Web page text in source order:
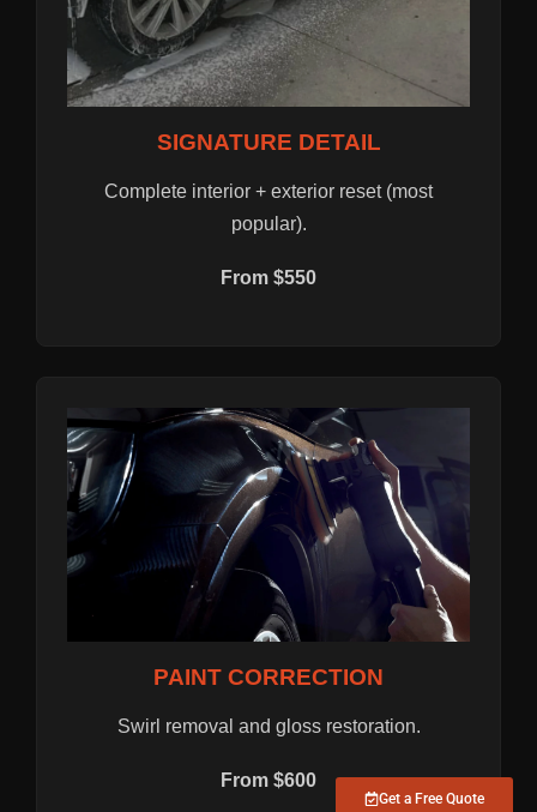
Get a Free Quote
SIGNATURE DETAIL
Complete interior + exterior reset (most
popular).
From $550
PAINT CORRECTION
Swirl removal and gloss restoration.
From $600